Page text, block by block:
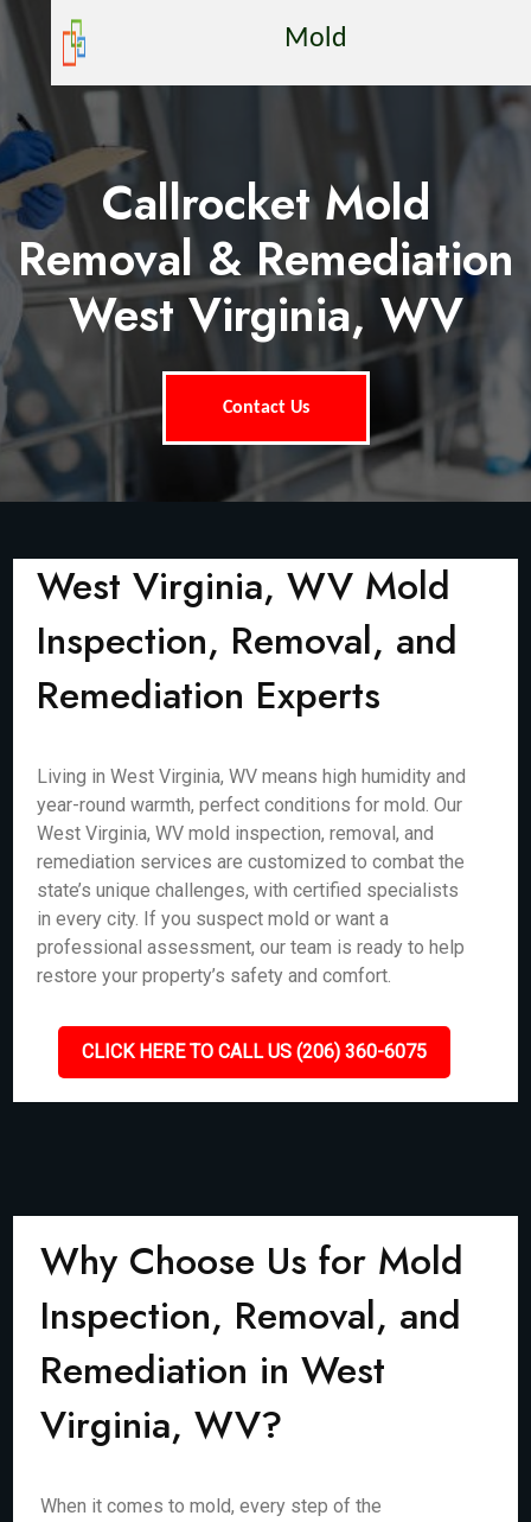
Mold
Callrocket Mold
Removal & Remediation
West Virginia, WV
Contact Us
West Virginia, WV Mold
Inspection, Removal, and
Remediation Experts
Living in West Virginia, WV means high humidity and
year-round warmth, perfect conditions for mold. Our
West Virginia, WV mold inspection, removal, and
remediation services are customized to combat the
state’s unique challenges, with certified specialists
in every city. If you suspect mold or want a
professional assessment, our team is ready to help
restore your property’s safety and comfort.
CLICK HERE TO CALL US (206) 360-6075
Why Choose Us for Mold
Inspection, Removal, and
Remediation in West
Virginia, WV?
When it comes to mold, every step of the